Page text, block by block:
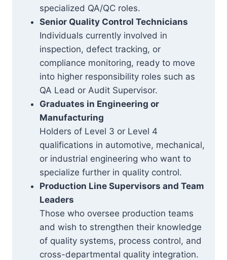
specialized QA/QC roles.
Senior Quality Control Technicians
Individuals currently involved in
inspection, defect tracking, or
compliance monitoring, ready to move
into higher responsibility roles such as
QA Lead or Audit Supervisor.
Graduates in Engineering or
Manufacturing
Holders of Level 3 or Level 4
qualifications in automotive, mechanical,
or industrial engineering who want to
specialize further in quality control.
Production Line Supervisors and Team
Leaders
Those who oversee production teams
and wish to strengthen their knowledge
of quality systems, process control, and
cross-departmental quality integration.